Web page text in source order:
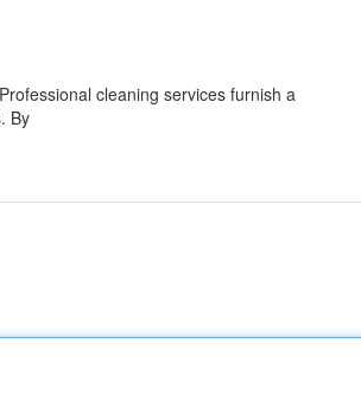
cleaning services furnish a
By